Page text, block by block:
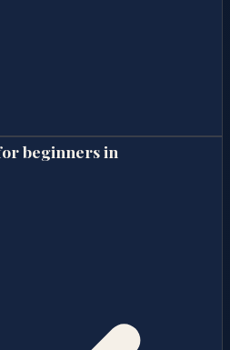
beginners in